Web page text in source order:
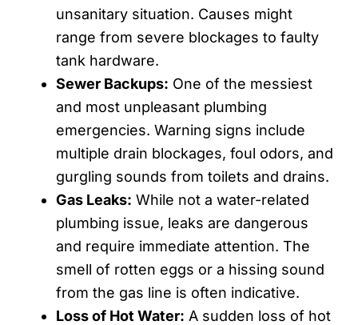
unsanitary situation. Causes might
range from severe blockages to faulty
tank hardware.
Sewer Backups: One of the messiest
and most unpleasant plumbing
emergencies. Warning signs include
multiple drain blockages, foul odors, and
gurgling sounds from toilets and drains.
Gas Leaks: While not a water-related
plumbing issue, leaks are dangerous
and require immediate attention. The
smell of rotten eggs or a hissing sound
from the gas line is often indicative.
Loss of Hot Water: A sudden loss of hot